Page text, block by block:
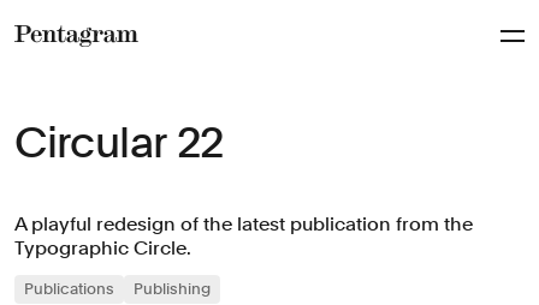
Circular 22
A playful redesign of the latest publication from the
Typographic Circle.
Publications Publishing